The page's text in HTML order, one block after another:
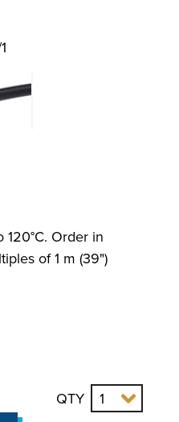
120°C. Order in
of 1 m (39")
QTY